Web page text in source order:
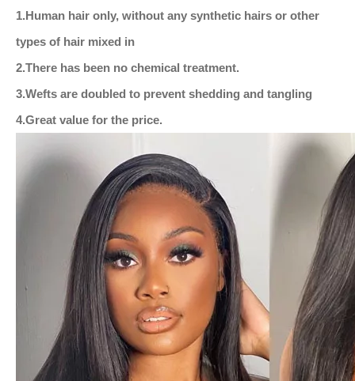
1.Human hair only, without any synthetic hairs or other
types of hair mixed in
2.There has been no chemical treatment.
3.Wefts are doubled to prevent shedding and tangling
4.Great value for the price.